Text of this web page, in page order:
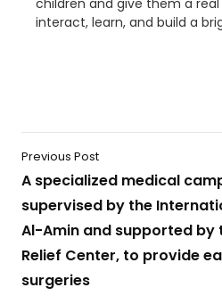
children and give them a
interact, learn, and build a
Previous Post
A specialized medical
supervised by the
Al-Amin and supported by
Relief Center, to provide
surgeries